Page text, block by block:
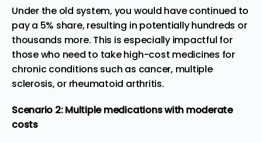
Under the old system, you would have continued to
pay a 5% share, resulting in potentially hundreds or
thousands more. This is especially impactful for
those who need to take high-cost medicines for
chronic conditions such as cancer, multiple
sclerosis, or rheumatoid arthritis.
Scenario 2: Multiple medications with moderate
costs